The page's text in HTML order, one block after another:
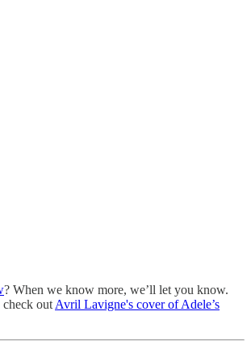
? When we know more, we’ll let you know.
out Avril Lavigne's cover of Adele’s